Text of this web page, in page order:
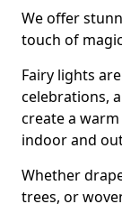
We offer
touch of
Fairy lights
celebrations,
create a
indoor and
Whether
trees, or